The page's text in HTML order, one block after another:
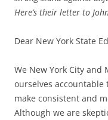
Here’s their letter to
Dear New York State
We New York City
ourselves
make consistent and
Although we are